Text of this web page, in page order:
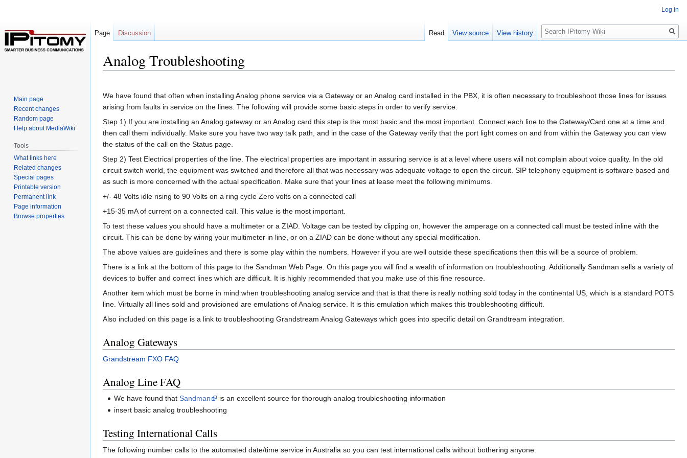
Analog Troubleshooting
to
navigation
to
search
We have found that often when installing Analog phone service via a Gateway or an Analog card installed in the PBX, it is often necessary to troubleshoot those lines for issues
arising from faults in service on the lines. The following will provide some basic steps in order to verify service.
Step 1) If you are installing an Analog gateway or an Analog card this step is the most basic and the most important. Connect each line to the Gateway/Card one at a time and
then call them individually. Make sure you have two way talk path, and in the case of the Gateway verify that the port light comes on and from within the Gateway you can view
the status of the call on the Status page.
Step 2) Test Electrical properties of the line. The electrical properties are important in assuring service is at a level where users will not complain about voice quality. In the old
circuit switch world, the equipment was switched and therefore all that was necessary was adequate voltage to open the circuit. SIP telephony equipment is software based and
as such is more concerned with the actual specification. Make sure that your lines at lease meet the following minimums.
+/- 48 Volts idle rising to 90 Volts on a ring cycle Zero volts on a connected call
+15-35 mA of current on a connected call. This value is the most important.
To test these values you should have a multimeter or a ZIAD. Voltage can be tested by clipping on, however the amperage on a connected call must be tested inline with the
circuit. This can be done by wiring your multimeter in line, or on a ZIAD can be done without any special modification.
The above values are guidelines and there is some play within the numbers. However if you are well outside these specifications then this will be a source of problem.
There is a link at the bottom of this page to the Sandman Web Page. On this page you will find a wealth of information on troubleshooting. Additionally Sandman sells a variety of
devices to buffer and correct lines which are difficult. It is highly recommended that you make use of this fine resource.
Another item which must be borne in mind when troubleshooting analog service and that is that there is really nothing sold today in the continental US, which is a standard POTS
line. Virtually all lines sold and provisioned are emulations of Analog service. It is this emulation which makes this troubleshooting difficult.
Also included on this page is a link to troubleshooting Grandstream Analog Gateways which goes into specific detail on Grandtream integration.
Analog Gateways
Grandstream FXO FAQ
Analog Line FAQ
We have found thatSandman
is an excellent source for thorough analog troubleshooting information
insert basic analog troubleshooting
Testing International Calls
The following number calls to the automated date/time service in Australia so you can test international calls without bothering anyone:
Log in
Page Discussion Read View source View history
Search
Main page
Recent changes
Random page
Help about MediaWiki
Tools
What links here
Related changes
Special pages
Printable version
Permanent link
Page information
Browse properties